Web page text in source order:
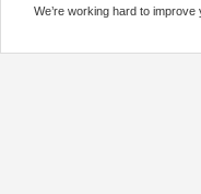
We’re working hard to improve